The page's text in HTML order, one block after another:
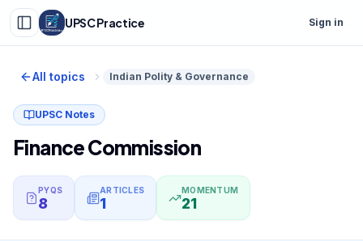
UPSC Practice Sign in
All topics Indian Polity & Governance
UPSC Notes
Finance Commission
PYQS
8
ARTICLES
1
MOMENTUM
21